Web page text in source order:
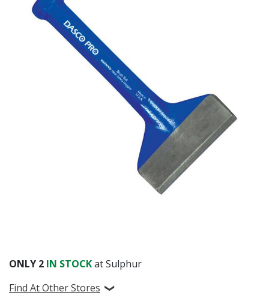
ONLY 2 IN STOCKat Sulphur
Find At Other Stores
Already have an account?